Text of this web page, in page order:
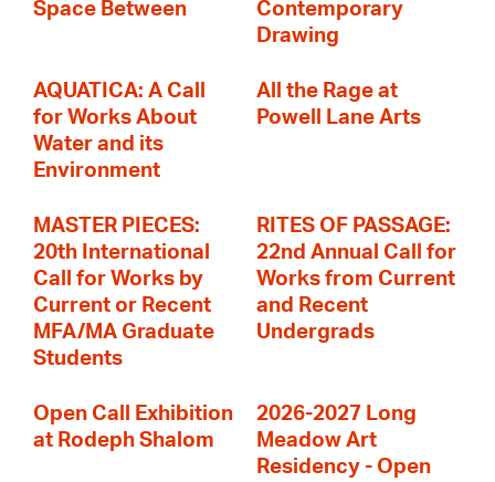
Space Between
Contemporary
Drawing
AQUATICA: A Call
for Works About
Water and its
Environment
All the Rage at
Powell Lane Arts
MASTER PIECES:
20th International
Call for Works by
Current or Recent
MFA/MA Graduate
Students
RITES OF PASSAGE:
22nd Annual Call for
Works from Current
and Recent
Undergrads
Open Call Exhibition
at Rodeph Shalom
2026-2027 Long
Meadow Art
Residency - Open